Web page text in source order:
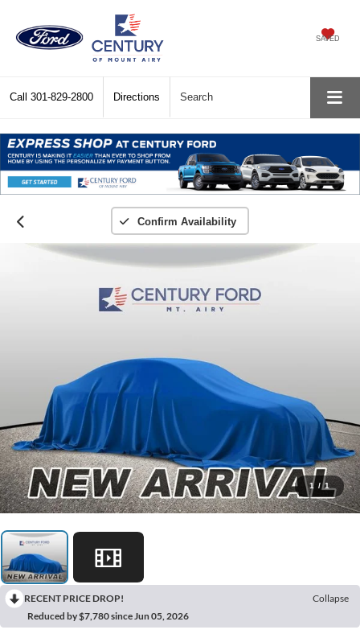
SAVED
Call 301-829-2800 Directions Search
Confirm Availability
1 / 1
RECENT PRICE DROP!
Collapse
Reduced by $7,780 since Jun 05, 2026